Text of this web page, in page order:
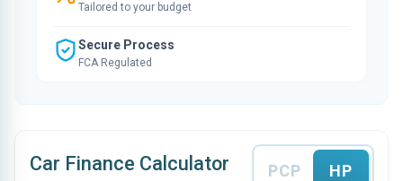
Tailored to your budget
Secure Process
FCA Regulated
Car Finance Calculator PCP HP